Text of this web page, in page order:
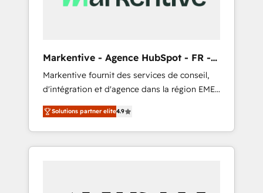
Markentive - Agence HubSpot - FR -
EN
Markentive fournit des services de conseil,
d'intégration et d'agence dans la région EMEA
et North America. Avec plus de 115 experts en
marketing automation, Growth, Revops, CRM
et webdesign. Markentive is both a
consulting firm, a digital agency and an
Solutions partner elite4.9